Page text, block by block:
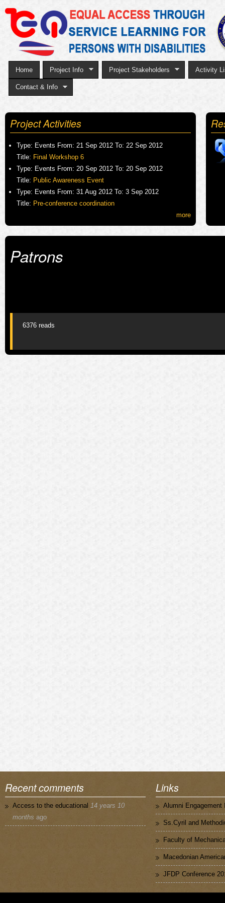
to
Home Project Info Project Stakeholders Activity
Contact & Info
Project Activities
Type: Events From: 21 Sep 2012 To: 22 Sep 2012
Title: Final Workshop 6
Type: Events From: 20 Sep 2012 To: 20 Sep 2012
Title: Public Awareness Event
Type: Events From: 31 Aug 2012 To: 3 Sep 2012
Title: Pre-conference coordination
more
Patrons
6376 reads
Recent comments
Access to the educational 14 years 10
months ago
Links
Alumni Engagement
Ss.Cyril and
Faculty of
Macedonian
JFDP Conference